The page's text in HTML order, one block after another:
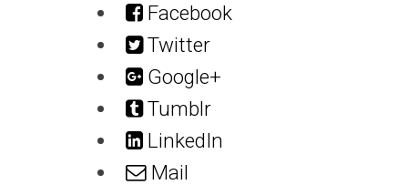
Facebook
Twitter
Google+
Tumblr
LinkedIn
Mail